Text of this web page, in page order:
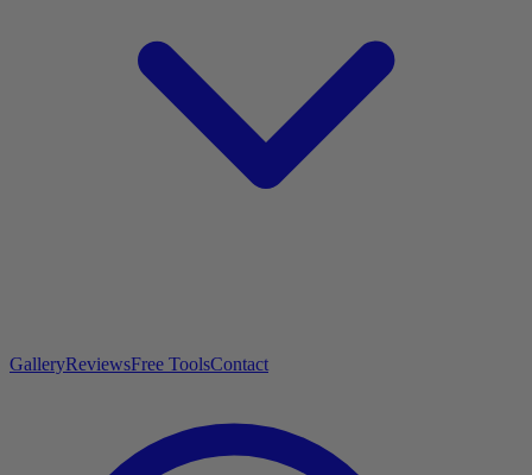
GalleryReviewsFree ToolsContact